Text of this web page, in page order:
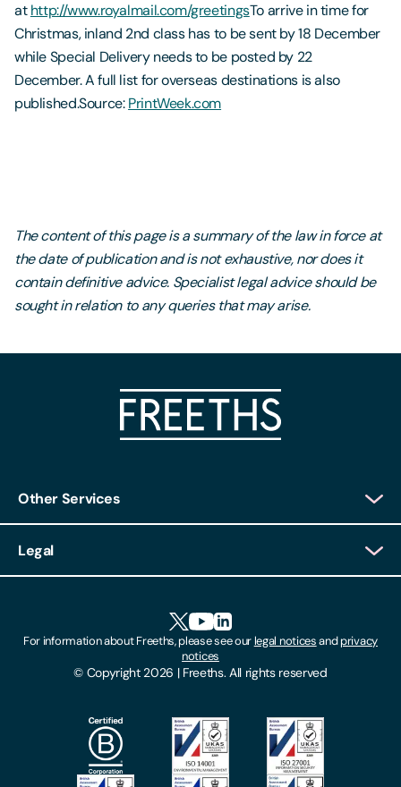
athttp://www.royalmail.com/greetingsTo arrive in time for
Christmas, inland 2nd class has to be sent by 18 December
while Special Delivery needs to be posted by 22
December. A full list for overseas destinations is also
published.Source:PrintWeek.com
The content of this page is a summary of the law in force at
the date of publication and is not exhaustive, nor does it
contain definitive advice. Specialist legal advice should be
sought in relation to any queries that may arise.
Other Services
Client Feedback
Locations
Make A Payment
Subscribe To Our Mailing List
Legal
Modern Slavery Act
© Copyright 2026 | Freeths. All rights reserved
For information about Freeths, please see ourlegal noticesandprivacy
notices